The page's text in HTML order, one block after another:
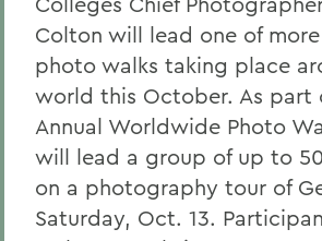
Colton will lead one of
photo walks taking place
world this October. As part
Annual Worldwide Photo
will lead a group of up to
on a photography tour of
Saturday, Oct. 13.